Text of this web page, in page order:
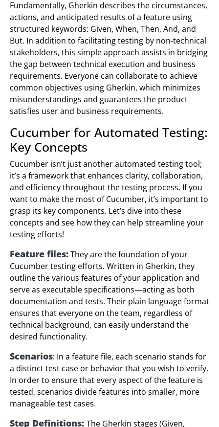
Fundamentally, Gherkin describes the circumstances,
actions, and anticipated results of a feature using
structured keywords: Given, When, Then, And, and
But. In addition to facilitating testing by non-technical
stakeholders, this simple approach assists in bridging
the gap between technical execution and business
requirements. Everyone can collaborate to achieve
common objectives using Gherkin, which minimizes
misunderstandings and guarantees the product
satisfies user and business requirements.
Cucumber for Automated Testing:
Key Concepts
Cucumber isn’t just another automated testing tool;
it’s a framework that enhances clarity, collaboration,
and efficiency throughout the testing process. If you
want to make the most of Cucumber, it’s important to
grasp its key components. Let’s dive into these
concepts and see how they can help streamline your
testing efforts!
Feature files:They are the foundation of your
Cucumber testing efforts. Written in Gherkin, they
outline the various features of your application and
serve as executable specifications—acting as both
documentation and tests. Their plain language format
ensures that everyone on the team, regardless of
technical background, can easily understand the
desired functionality.
Scenarios: In a feature file, each scenario stands for
a distinct test case or behavior that you wish to verify.
In order to ensure that every aspect of the feature is
tested, scenarios divide features into smaller, more
manageable test cases.
Step Definitions: The Gherkin stages (Given,